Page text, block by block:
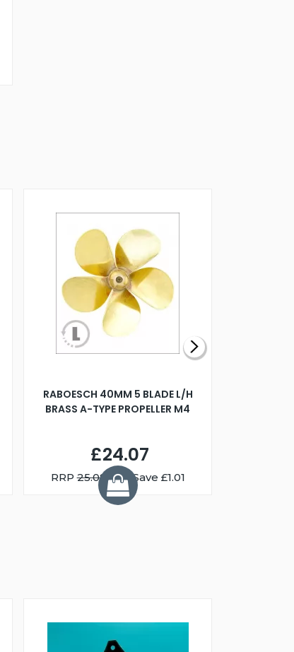
RABOESCH 40MM 5 BLADE L/H
BRASS A-TYPE PROPELLER M4
£24.07
RRP25.08 You Save £1.01